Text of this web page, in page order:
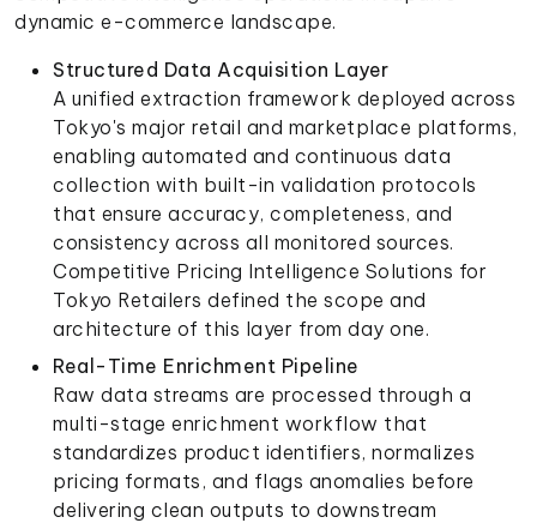
dynamic e-commerce landscape.
Structured Data Acquisition Layer
A unified extraction framework deployed across
Tokyo's major retail and marketplace platforms,
enabling automated and continuous data
collection with built-in validation protocols
that ensure accuracy, completeness, and
consistency across all monitored sources.
Competitive Pricing Intelligence Solutions for
Tokyo Retailers defined the scope and
architecture of this layer from day one.
Real-Time Enrichment Pipeline
Raw data streams are processed through a
multi-stage enrichment workflow that
standardizes product identifiers, normalizes
pricing formats, and flags anomalies before
delivering clean outputs to downstream